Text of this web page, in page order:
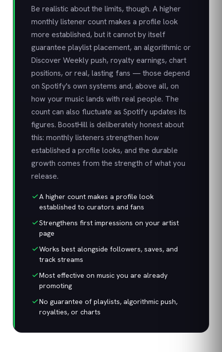
Be realistic about the limits, though. A higher
monthly listener count makes a profile look
more established, but it cannot by itself
guarantee playlist placement, an algorithmic or
Discover Weekly push, royalty earnings, chart
positions, or real, lasting fans — those depend
on Spotify's own systems and, above all, on
how your music lands with real people. The
count can also fluctuate as Spotify updates its
figures. BoostHill is deliberately honest about
this: monthly listeners strengthen how
established a profile looks, and the durable
growth comes from the strength of what you
release.
A higher count makes a profile look
established to curators and fans
Strengthens first impressions on your artist
page
Works best alongside followers, saves, and
track streams
Most effective on music you are already
promoting
No guarantee of playlists, algorithmic push,
royalties, or charts